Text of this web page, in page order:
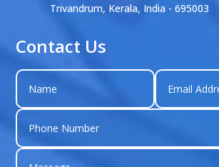
Trivandrum, Kerala, India - 695003
Contact Us